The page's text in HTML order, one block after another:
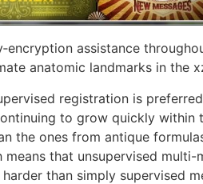
assistance
anatomic landmarks in the
registration is
to grow quickly within
the ones from antique
that unsupervised
than simply supervised